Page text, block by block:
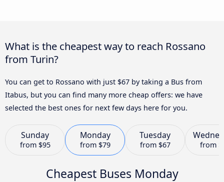
What is the cheapest way to reach Rossano
from Turin?
You can get to Rossano with just $67 by taking a Bus from
Itabus, but you can find many more cheap offers: we have
selected the best ones for next few days here for you.
Sunday
from $95
Monday
from $79
Tuesday
from $67 from
Cheapest Buses Monday